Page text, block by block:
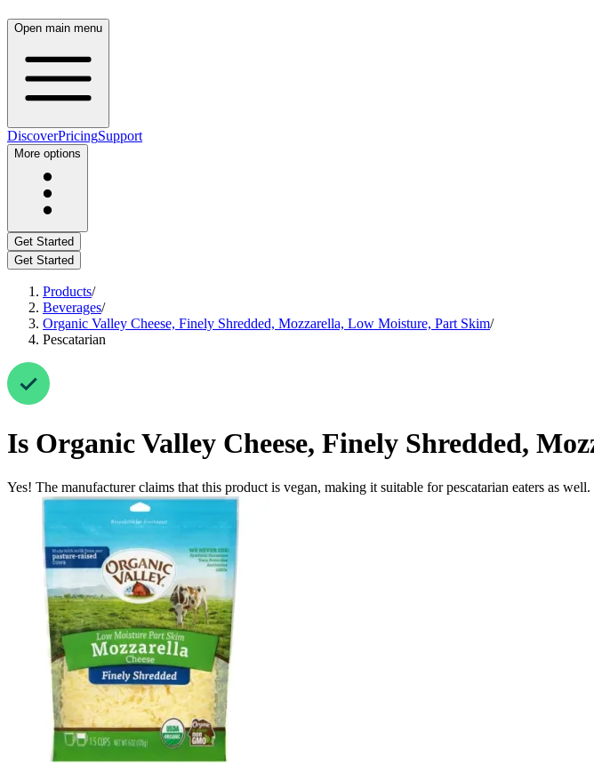
Open main menu
DiscoverPricingSupport
More options
Get Started
Get Started
Products/
Beverages/
Organic Valley Cheese, Finely Shredded, Mozzarella, Low Moisture, Part Skim/
Pescatarian
Is Organic Valley Cheese, Finely Shredded,
Yes! The manufacturer claims that this product is vegan, making it suitable for pescatarian eaters as well.